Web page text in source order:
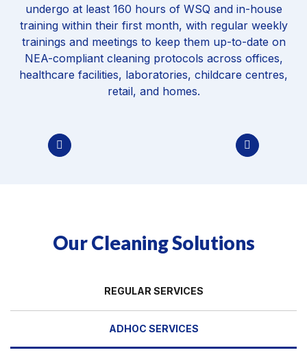
individuals, with no harmful residues or compromise to
indoor air quality. The same standard applies across
disinfection, mould remediation,carpet cleaningand
every specialist treatment.
Our Cleaning Solutions
REGULAR SERVICES
ADHOC SERVICES